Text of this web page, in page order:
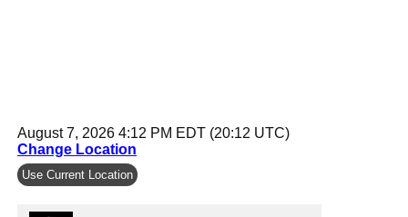
August 7, 2026 4:12 PM EDT (20:12 UTC)
Change Location
Use Current Location